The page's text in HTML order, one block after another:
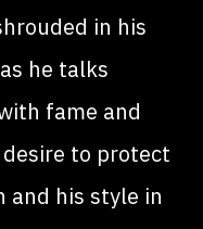
in his
he talks
fame and
desire to protect
and his style in